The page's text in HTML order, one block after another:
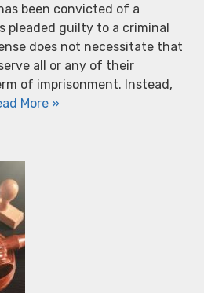
been convicted of a
pleaded guilty to a criminal
does not necessitate that
all or any of their
of imprisonment. Instead,
More »